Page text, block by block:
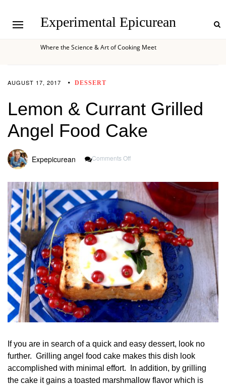
Experimental Epicurean
Where the Science & Art of Cooking Meet
AUGUST 17, 2017 DESSERT
Lemon & Currant Grilled
Angel Food Cake
Expepicurean Comments Off
Currant
Grilled
Angel
Food
Cake
If you are in search of a quick and easy dessert, look no
further. Grilling angel food cake makes this dish look
accomplished with minimal effort. In addition, by grilling
the cake it gains a toasted marshmallow flavor which is